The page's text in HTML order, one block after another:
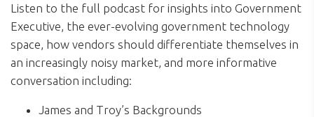
Listen to the full podcast for insights into Government
Executive, the ever-evolving government technology
space, how vendors should differentiate themselves in
an increasingly noisy market, and more informative
conversation including:
James and Troy’s Backgrounds